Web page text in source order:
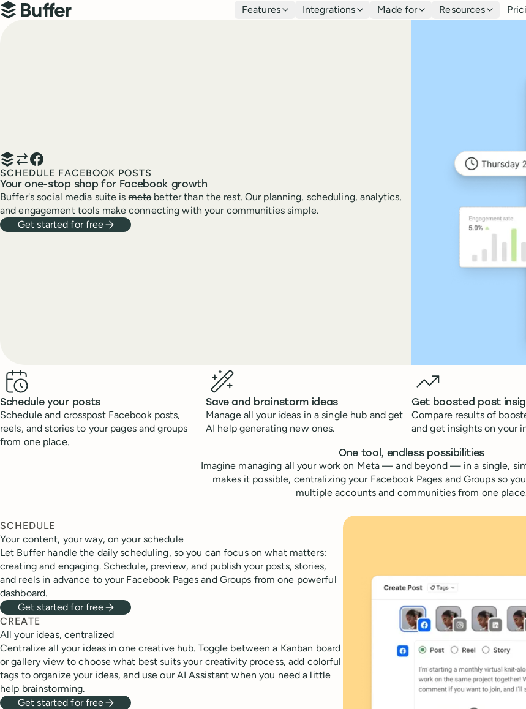
Top navigation
Buffer
Features Integrations Made for Resources
SCHEDULE FACEBOOK POSTS
Your one-stop shop for Facebook growth
Buffer's social media suite ismetabetter than the rest. Our planning, scheduling, analytics,
and engagement tools make connecting with your communities simple.
Get started for free
Benefits
Schedule your posts
Schedule and crosspost Facebook posts,
reels, and stories to your pages and groups
from one place.
Save and brainstorm ideas
Manage all your ideas in a single hub and get
AI help generating new ones.
Get boosted post
Compare results of
and get insights on your
One tool, endless possibilities
Imagine managing all your work on Meta — and beyond — in a single,
makes it possible, centralizing your Facebook Pages and Groups so
multiple accounts and communities from one
SCHEDULE
Your content, your way, on your schedule
Let Buffer handle the daily scheduling, so you can focus on what matters:
creating and engaging. Schedule, preview, and publish your posts, stories,
and reels in advance to your Facebook Pages and Groups from one powerful
dashboard.
Get started for free
CREATE
All your ideas, centralized
Centralize all your ideas in one creative hub. Toggle between a Kanban board
or gallery view to choose what best suits your creativity process, add colorful
tags to organize your ideas, and use our AI Assistant when you need a little
help brainstorming.
Get started for free